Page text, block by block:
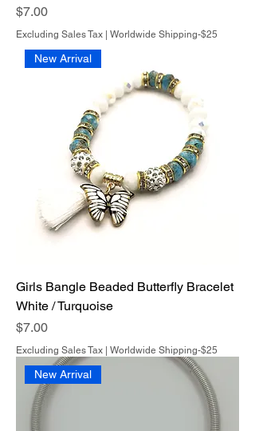
Price
$7.00
Excluding Sales Tax Worldwide Shipping-$25
New Arrival
Girls Bangle Beaded Butterfly Bracelet
White / Turquoise
Price
$7.00
Excluding Sales Tax Worldwide Shipping-$25
New Arrival